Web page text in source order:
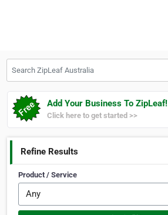
Add Your Business To ZipLeaf!
Click here to get started >>
Refine Results
Product / Service